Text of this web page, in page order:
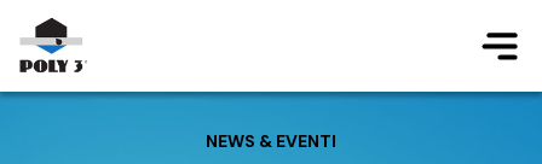
Jump to main content
NEWS & EVENTI